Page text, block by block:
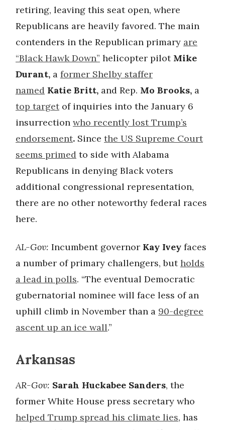
retiring, leaving this seat open, where
Republicans are heavily favored. The main
contenders in the Republican primary are
“Black Hawk Down” helicopter pilot Mike
Durant, a former Shelby staffer
named Katie Britt, and Rep. Mo Brooks, a
top targetof inquiries into the January 6
insurrection who recently lost Trump’s
endorsement. Since the US Supreme Court
seems primed to side with Alabama
Republicans in denying Black voters
additional congressional representation,
there are no other noteworthy federal races
here.
AL-Gov: Incumbent governor Kay Ivey faces
a number of primary challengers, butholds
a lead in polls. “The eventual Democratic
gubernatorial nominee will face less of an
uphill climb in November than a 90-degree
ascent up an ice wall.”
Arkansas
AR-Gov: Sarah Huckabee Sanders, the
former White House press secretary who
helped Trump spread his climate lies, has